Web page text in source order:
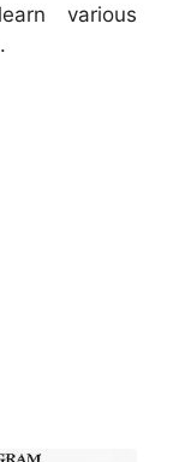
various